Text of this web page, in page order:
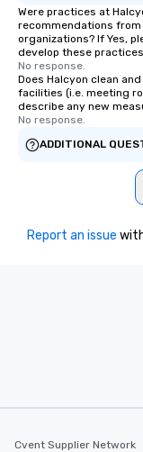
Were practices at
recommendations
organizations? If Yes,
develop these
No response.
Does Halcyon clean
facilities (i.e. meeting
describe any new
No response.
ADDITIONAL
Report an issue
Cvent Supplier Network